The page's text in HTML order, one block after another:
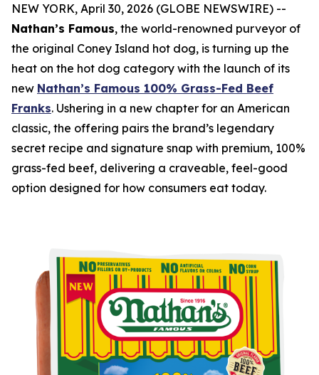
NEW YORK, April 30, 2026 (GLOBE NEWSWIRE) --
Nathan’s Famous, the world-renowned purveyor of
the original Coney Island hot dog, is turning up the
heat on the hot dog category with the launch of its
new Nathan’s Famous 100% Grass-Fed Beef
Franks. Ushering in a new chapter for an American
classic, the offering pairs the brand’s legendary
secret recipe and signature snap with premium, 100%
grass-fed beef, delivering a craveable, feel-good
option designed for how consumers eat today.